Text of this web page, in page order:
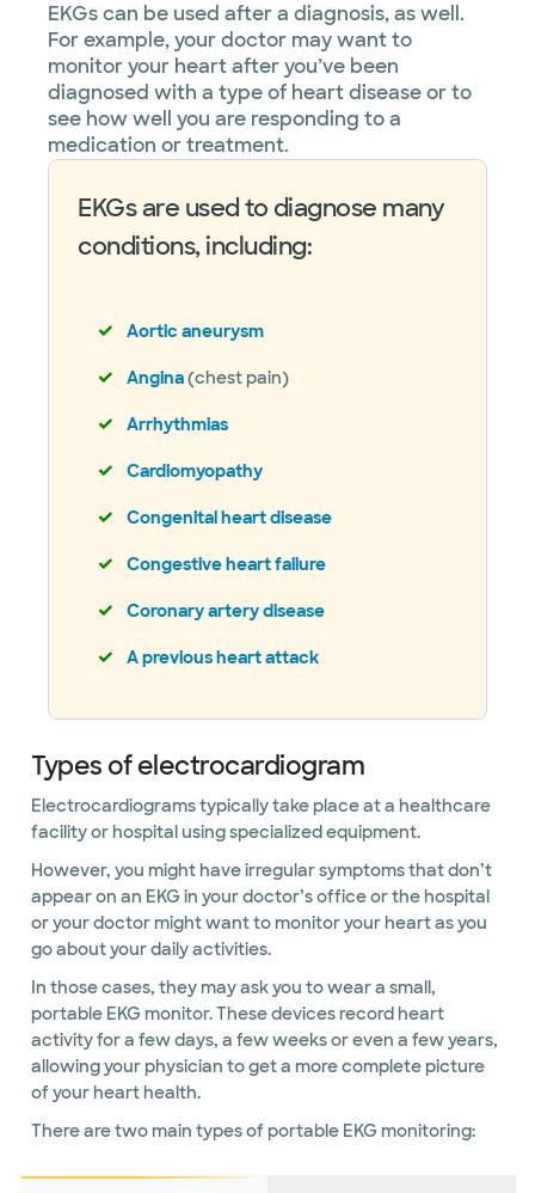
EKGs can be used after a diagnosis, as well.
For example, your doctor may want to
monitor your heart after you’ve been
diagnosed with a type of heart disease or to
see how well you are responding to a
medication or treatment.
EKGs are used to diagnose many
conditions, including:
Aortic aneurysm
Angina(chest pain)
Arrhythmias
Cardiomyopathy
Congenital heart disease
Congestive heart failure
Coronary artery disease
A previous heart attack
Types of electrocardiogram
Electrocardiograms typically take place at a healthcare
facility or hospital using specialized equipment.
However, you might have irregular symptoms that don’t
appear on an EKG in your doctor’s office or the hospital
or your doctor might want to monitor your heart as you
go about your daily activities.
In those cases, they may ask you to wear a small,
portable EKG monitor. These devices record heart
activity for a few days, a few weeks or even a few years,
allowing your physician to get a more complete picture
of your heart health.
There are two main types of portable EKG monitoring: